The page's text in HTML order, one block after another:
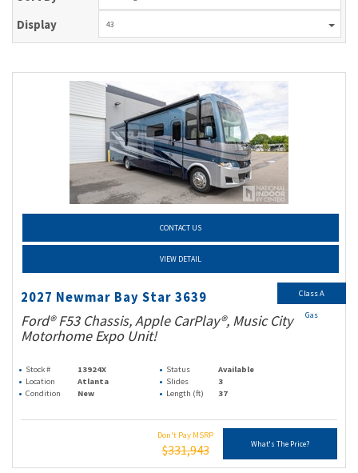
Display 43
CONTACT US
VIEW DETAIL
2027 Newmar Bay Star 3639
Ford® F53 Chassis, Apple CarPlay®, Music City
Motorhome Expo Unit!
Stock # 13924X Status
Available
Location
Atlanta Slides
3
Condition
New Length (ft) 37
Don't Pay MSRP
$331,943 What's The Price?
Class A
Gas